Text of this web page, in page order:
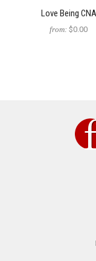
Love Being CNA
from: $0.00